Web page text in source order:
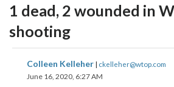
1 dead, 2 wounded in
shooting
Colleen Kelleher | ckelleher@wtop.com
June 16, 2020, 6:27 AM
share
on
shareshare